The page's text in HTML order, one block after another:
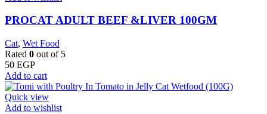
PROCAT ADULT BEEF &LIVER 100GM
Cat, Wet Food
Rated 0 out of 5
50 EGP
Add to cart
Quick view
Add to wishlist